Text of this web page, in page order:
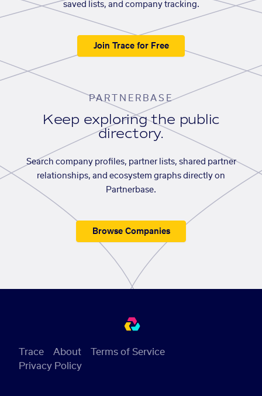
saved lists, and company tracking.
Join Trace for Free
PARTNERBASE
Keep exploring the public
directory.
Search company profiles, partner lists, shared partner
relationships, and ecosystem graphs directly on
Partnerbase.
Browse Companies
Trace About
Terms of Service
Privacy Policy